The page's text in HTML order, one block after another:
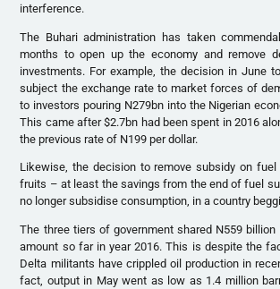
interference.
The Buhari administration has taken
months to open up the economy and remove
investments. For example, the decision in June
subject the exchange rate to market forces of
to investors pouring N279bn into the Nigerian
This came after $2.7bn had been spent in 2016
the previous rate of N199 per dollar.
Likewise, the decision to remove subsidy on
fruits – at least the savings from the end of fuel
no longer subsidise consumption, in a country
The three tiers of government shared N559
amount so far in year 2016. This is despite the
Delta militants have crippled oil production in
fact, output in May went as low as 1.4 million